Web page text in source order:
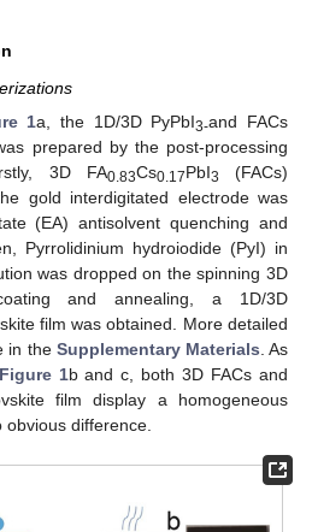
1a, the 1D/3D PyPbI3-and FACs
prepared by the post-processing
3D FA0.83Cs0.17PbI3
(FACs)
gold interdigitated electrode was
(EA) antisolvent quenching and
Pyrrolidinium hydroiodide (PyI) in
was dropped on the spinning 3D
and annealing, a 1D/3D
film was obtained. More detailed
in the Supplementary Materials . As
Figure 1b and c, both 3D FACs and
film display a homogeneous
difference.